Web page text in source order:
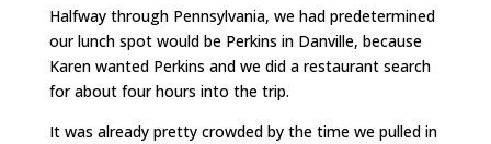
Halfway through Pennsylvania, we had predetermined
our lunch spot would be Perkins in Danville, because
Karen wanted Perkins and we did a restaurant search
for about four hours into the trip.
It was already pretty crowded by the time we pulled in